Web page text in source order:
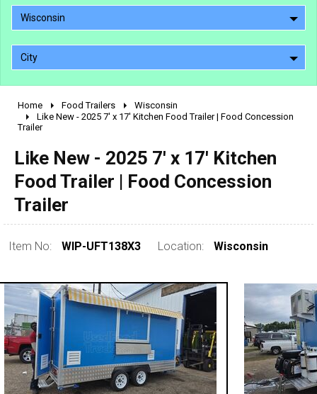
Wisconsin
City
2010 - 2026
1990 - 1999
pre 1980 & vintage
Home Food Trailers
Wisconsin
Like New - 2025 7' x 17' Kitchen Food Trailer | Food Concession
Trailer
Like New - 2025 7' x 17' Kitchen
Food Trailer | Food Concession
Trailer
Item No: WIP-UFT138X3 Location: Wisconsin